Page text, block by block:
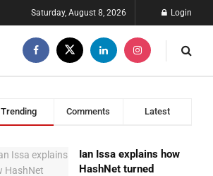
Saturday, August 8, 2026 Login
Trending Comments Latest
Ian Issa explains how
HashNet turned